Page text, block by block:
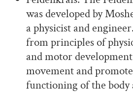
was developed by
a physicist and
from principles of
and motor
movement and
functioning of the body